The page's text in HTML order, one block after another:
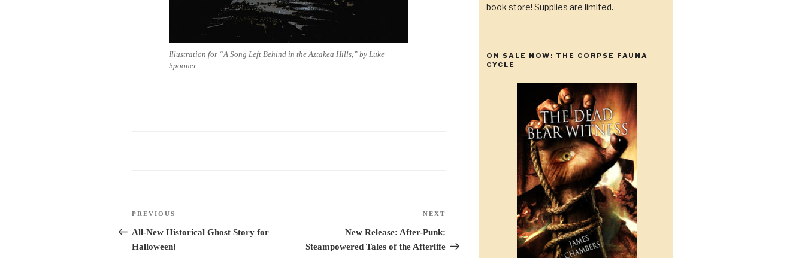
Illustration for “A Song Left Behind in the Aztakea Hills,” by Luke
Spooner.
Post
navigation
Previous
Post
PREVIOUS
All-New Historical Ghost Story for
Halloween!
NEXT
New Release: After-Punk:
Steampowered Tales of the Afterlife
book store! Supplies are limited.
ON SALE NOW: THE CORPSE FAUNA
CYCLE